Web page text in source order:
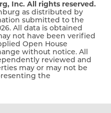
Inc. All rights reserved.
as distributed by
submitted to the
All data is obtained
not have been verified
Open House
without notice. All
reviewed and
may or may not be
the